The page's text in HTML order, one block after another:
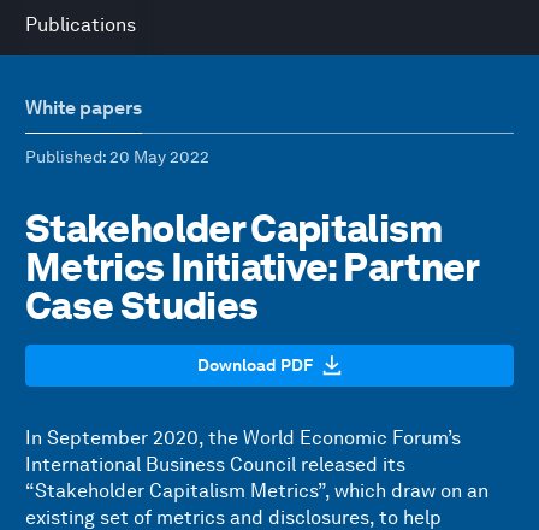
Publications
White papers
Published: 20 May 2022
Stakeholder Capitalism
Metrics Initiative: Partner
Case Studies
Download PDF
In September 2020, the World Economic Forum’s
International Business Council released its
“Stakeholder Capitalism Metrics”, which draw on an
existing set of metrics and disclosures, to help